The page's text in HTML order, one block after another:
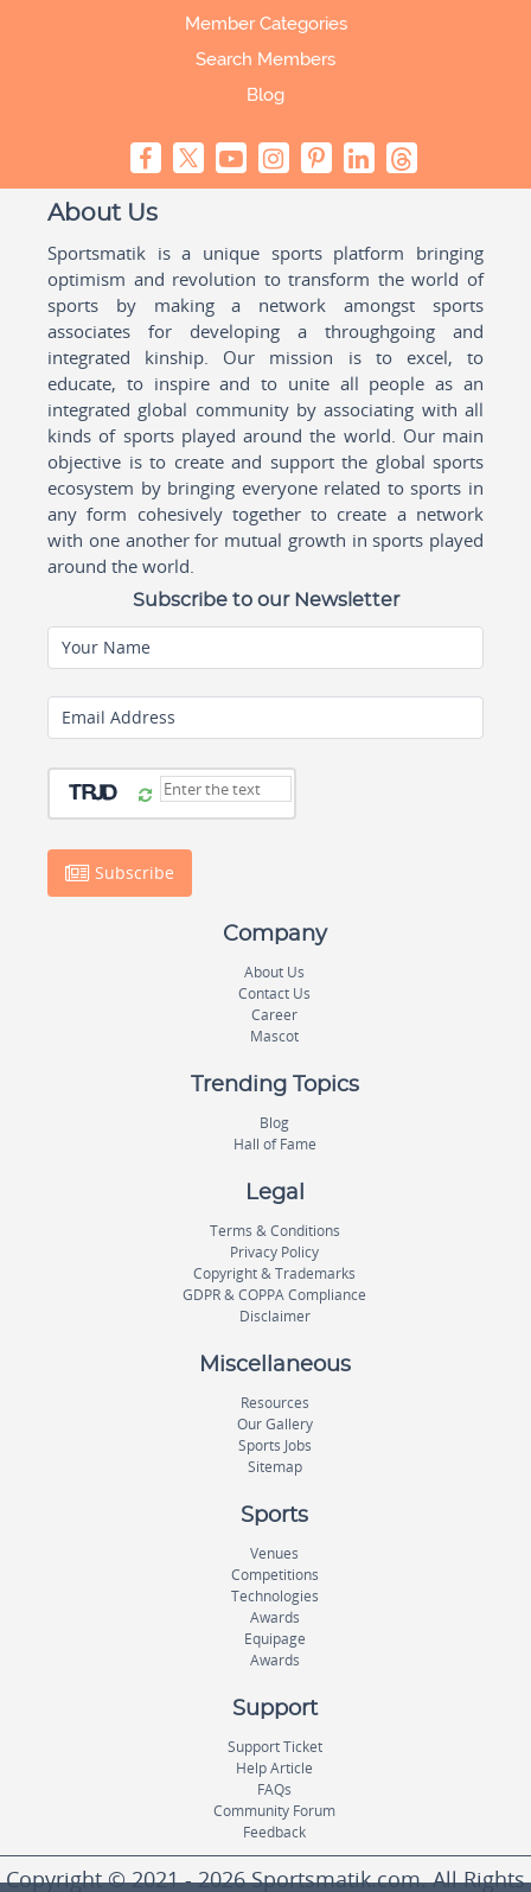
Member Categories
Search Members
Blog
About Us
Sportsmatik is a unique sports platform bringing
optimism and revolution to transform the world of
sports by making a network amongst sports
associates for developing a throughgoing and
integrated kinship. Our mission is to excel, to
educate, to inspire and to unite all people as an
integrated global community by associating with all
kinds of sports played around the world. Our main
objective is to create and support the global sports
ecosystem by bringing everyone related to sports in
any form cohesively together to create a network
with one another for mutual growth in sports played
around the world.
Subscribe to our Newsletter
Your Name
Email Address
Subscribe
Company
About Us
Contact Us
Career
Mascot
Trending Topics
Blog
Hall of Fame
Legal
Terms & Conditions
Privacy Policy
Copyright & Trademarks
GDPR & COPPA Compliance
Disclaimer
Miscellaneous
Resources
Our Gallery
Sports Jobs
Sitemap
Sports
Venues
Competitions
Technologies
Awards
Equipage
Awards
Support
Support Ticket
Help Article
FAQs
Community Forum
Feedback
Copyright © 2021 - 2026 Sportsmatik.com. All Rights